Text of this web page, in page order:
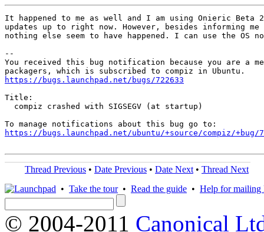
It happened to me as well and I am using Onieric
updates up to right now. However, besides informing
nothing else seem to have happened. I can use the OS
--
You received this bug notification because you are a
https://bugs.launchpad.net/bugs/722633
Title:
  compiz crashed with SIGSEGV (at startup)
https://bugs.launchpad.net/ubuntu/+source/compiz/+bug/
Thread Previous • Date Previous • Date Next • Thread Next
• Take the tour• Read the guide • Help for mailing
© 2004-2011 Canonical